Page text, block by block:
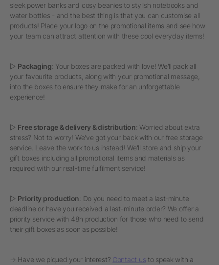
sleek power banks and cosy beanies to stylish notebooks and
water bottles - and the best thing is that you can customise all
products! Place your logo on the promotional items and see how
your team can attract attention with these cool everyday items!
▷ Packaging: Your boxes are packed with love! We'll pack all
your favourite products, along with your promotional message,
into the boxes to ensure they make for an unforgettable
experience!
▷ Free storage & delivery & distribution: Worried about extra
stress? Not to worry! We've got your back with our free storage
service. Leave the work to us instead! We'll store and ship your
gift boxes including all promotional items and materials as
required with our real-time fulfilment service!
▷ Priority production: Do you need to meet a last-minute
deadline or have you received a last-minute order? We offer a
priority service with 48h production for those who need to send
their gift boxes as soon as possible!
→ Have we piqued your interest? Contact us to speak with a